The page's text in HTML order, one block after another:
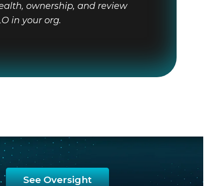
ownership, and review
in your org.
See Oversight